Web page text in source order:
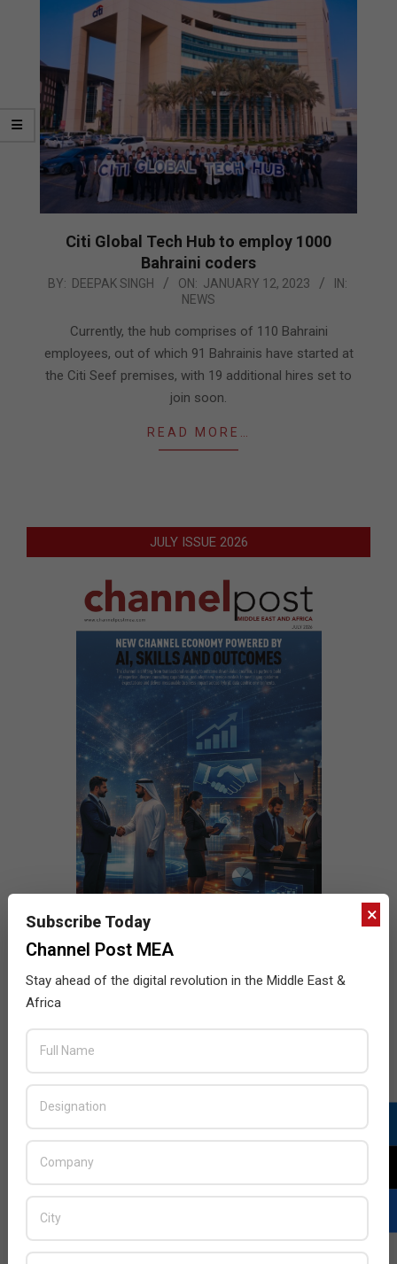
Citi Global Tech Hub to employ 1000
Bahraini coders
2023-
BY: DEEPAK SINGH ON: JANUARY 12, 2023
IN:
NEWS
Currently, the hub comprises of 110 Bahraini
employees, out of which 91 Bahrainis have started at
the Citi Seef premises, with 19 additional hires set to
join soon.
READ MORE…
JULY ISSUE 2026
×
Subscribe Today
Channel Post MEA
Stay ahead of the digital revolution in the Middle East &
Africa